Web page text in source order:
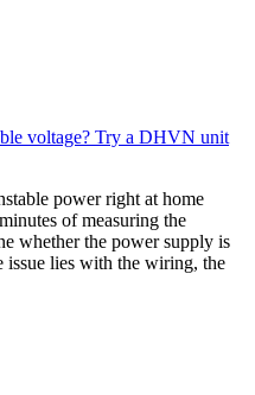
voltage? Try a DHVN unit
power right at home
of measuring the
whether the power supply is
issue lies with the wiring, the